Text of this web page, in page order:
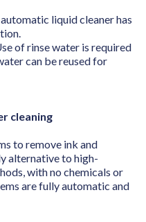
liquid cleaner has
of rinse water is required
can be reused for
cleaning
to remove ink and
alternative to high-
with no chemicals or
are fully automatic and